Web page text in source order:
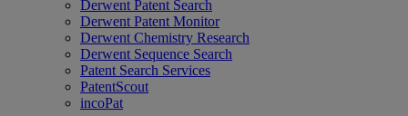
Derwent Patent Search
Derwent Patent Monitor
Derwent Chemistry Research
Derwent Sequence Search
Patent Search Services
PatentScout
incoPat